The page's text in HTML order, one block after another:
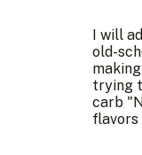
I will
old-
trying
carb
flavors